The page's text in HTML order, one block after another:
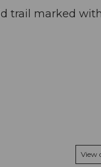
trail marked
View